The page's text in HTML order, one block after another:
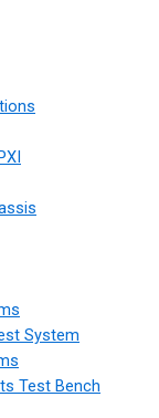
System
Test Bench